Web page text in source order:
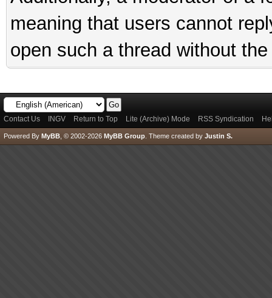
meaning that users cannot
open such a thread without
Contact Us INGV Return to Top Lite (Archive) Mode RSS Syndication
Powered By MyBB , © 2002-2026 MyBB Group Theme created by Justin S.